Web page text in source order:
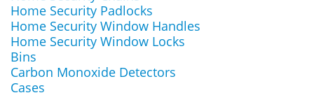
Home Security Padlocks
Home Security Window Handles
Home Security Window Locks
Bins
Carbon Monoxide Detectors
Cases